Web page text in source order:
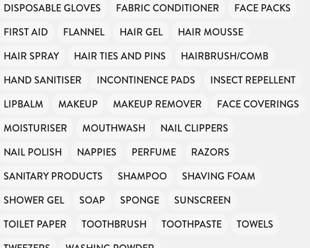
DISPOSABLE GLOVES
FABRIC CONDITIONER
FACE PACKS
FIRST AID
FLANNEL HAIR GEL
HAIR MOUSSE
HAIR SPRAY
HAIR TIES AND PINS
HAIRBRUSH/COMB
HAND SANITISER
INCONTINENCE PADS
INSECT REPELLENT
LIPBALM
MAKEUP MAKEUP REMOVER
FACE COVERINGS
MOISTURISER
MOUTHWASH
NAIL CLIPPERS
NAIL POLISH
NAPPIES PERFUME
RAZORS
SANITARY PRODUCTS
SHAMPOO
SHAVING FOAM
SHOWER GEL
SOAP SPONGE
SUNSCREEN
TOILET PAPER
TOOTHBRUSH TOOTHPASTE
TOWELS